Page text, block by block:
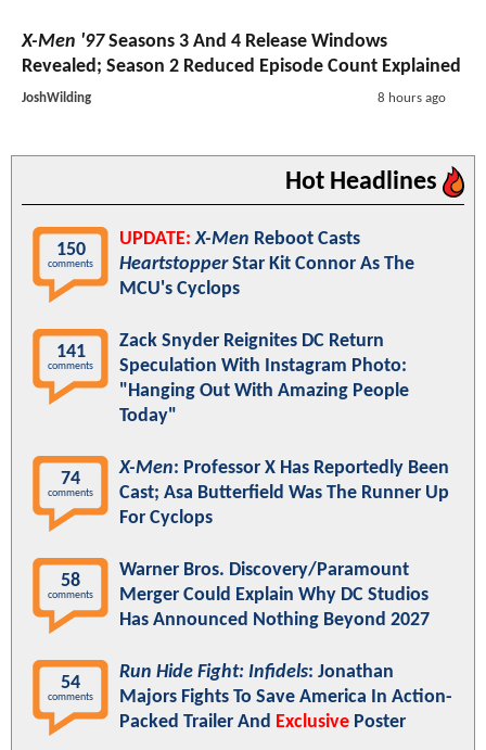
X-Men '97Seasons 3 And 4 Release Windows
Revealed; Season 2 Reduced Episode Count Explained
JoshWilding 8 hours ago
Hot Headlines
150
comments
UPDATE: X-Men Reboot Casts
HeartstopperStar Kit Connor As The
MCU's Cyclops
141
comments
Zack Snyder Reignites DC Return
Speculation With Instagram Photo:
"Hanging Out With Amazing People
Today"
74
comments
X-Men: Professor X Has Reportedly Been
Cast; Asa Butterfield Was The Runner Up
For Cyclops
58
comments
Warner Bros. Discovery/Paramount
Merger Could Explain Why DC Studios
Has Announced Nothing Beyond 2027
54
comments
Run Hide Fight: Infidels: Jonathan
Majors Fights To Save America In Action-
Packed Trailer And Exclusive Poster